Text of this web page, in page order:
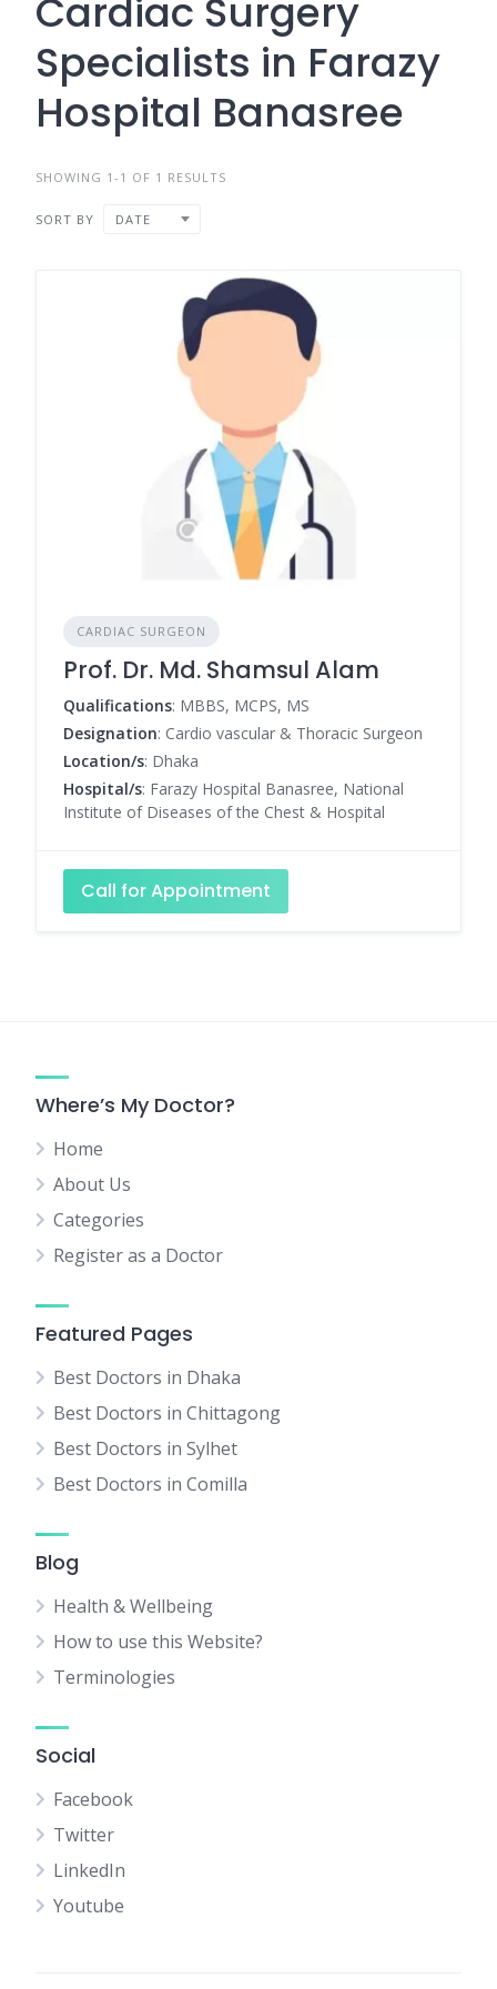
Cardiac Surgery
Specialists in Farazy
Hospital Banasree
SHOWING 1-1 OF 1 RESULTS
SORT BY DATE
CARDIAC SURGEON
Prof. Dr. Md. Shamsul Alam
Qualifications: MBBS, MCPS, MS
Designation: Cardio vascular & Thoracic Surgeon
Location/s: Dhaka
Hospital/s: Farazy Hospital Banasree, National
Institute of Diseases of the Chest & Hospital
Call for Appointment
Where’s My Doctor?
Home
About Us
Categories
Register as a Doctor
Featured Pages
Best Doctors in Dhaka
Best Doctors in Chittagong
Best Doctors in Sylhet
Best Doctors in Comilla
Blog
Health & Wellbeing
How to use this Website?
Terminologies
Social
Facebook
Twitter
LinkedIn
Youtube